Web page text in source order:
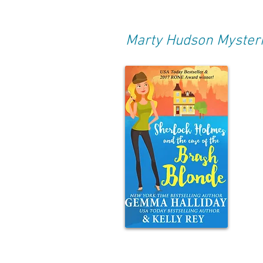
Marty Hudson